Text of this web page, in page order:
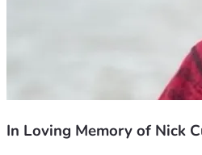
In Loving Memory of Nick